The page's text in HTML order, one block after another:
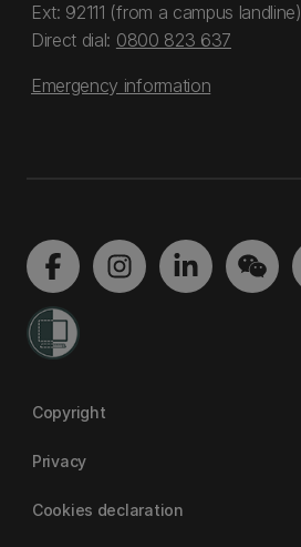
Ext: 92111 (from a campus landline)
Direct dial: 0800 823 637
Emergency information
Copyright
Privacy
Cookies declaration